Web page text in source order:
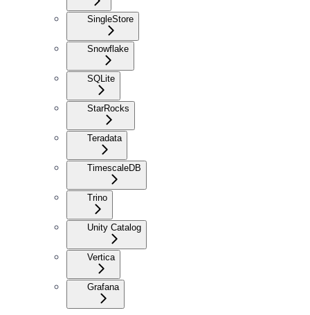
SingleStore
Snowflake
SQLite
StarRocks
Teradata
TimescaleDB
Trino
Unity Catalog
Vertica
Grafana